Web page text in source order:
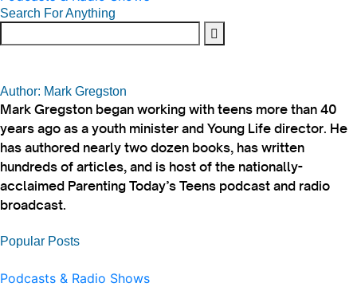
Search For Anything
Author: Mark Gregston
Mark Gregston began working with teens more than 40
years ago as a youth minister and Young Life director. He
has authored nearly two dozen books, has written
hundreds of articles, and is host of the nationally-
acclaimed Parenting Today’s Teens podcast and radio
broadcast.
Popular Posts
Podcasts & Radio Shows